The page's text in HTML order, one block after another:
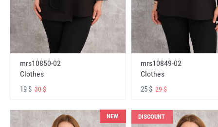
mrs10850-02
Clothes
19 $ 30 $
mrs10849-02
Clothes
25 $29 $
NEW DISCOUNT